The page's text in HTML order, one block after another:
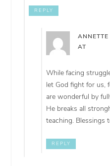
REPLY
ANNETTE
AT
While facing
let God fight for us,
are wonderful by
He breaks all
teaching. Blessings
REPLY